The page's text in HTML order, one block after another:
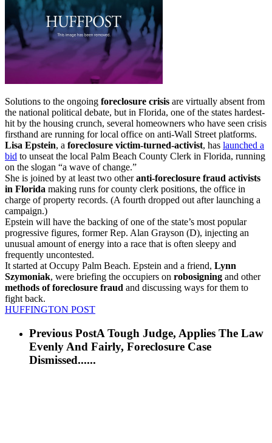
Solutions to the ongoing foreclosure crisis are virtually absent from
the national political debate, but in Florida, one of the states hardest-
hit by the housing crunch, several homeowners who have seen crisis
firsthand are running for local office on anti-Wall Street platforms.
Lisa Epstein, a foreclosure victim-turned-activist, has launched a
bid to unseat the local Palm Beach County Clerk in Florida, running
on the slogan “a wave of change.”
She is joined by at least two otheranti-foreclosure fraud activists
in Florida making runs for county clerk positions, the office in
charge of property records. (A fourth dropped out after launching a
campaign.)
Epstein will have the backing of one of the state’s most popular
progressive figures, former Rep. Alan Grayson (D), injecting an
unusual amount of energy into a race that is often sleepy and
frequently uncontested.
It started at Occupy Palm Beach. Epstein and a friend, Lynn
Szymoniak, were briefing the occupiers on robosigning and other
methods of foreclosure fraud and discussing ways for them to
fight back.
HUFFINGTON POST
Previous PostA Tough Judge, Applies The Law
Evenly And Fairly, Foreclosure Case
Dismissed......